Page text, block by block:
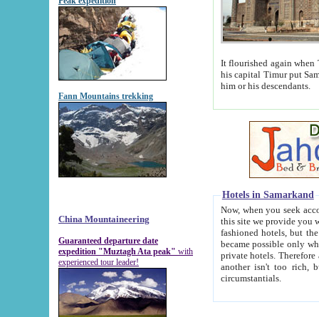
Fann Mountains trekking
China Mountaineering
Guaranteed departure date
expedition "Muztagh Ata peak" with
experienced tour leader!
It flourished again when
his capital Timur put Samarkand on the world
him or his descendants.
Hotels in Samarkand
Now, when you seek
this site we provide you with trust-worthy
fashioned hotels, but the modern hotels of present-day Samarkand. The existence in itself of such
became possible only when
private hotels. Therefore a difference between the
another isn't too rich, but is assiduous. We should then learn a difference between substantials and
circumstantials.